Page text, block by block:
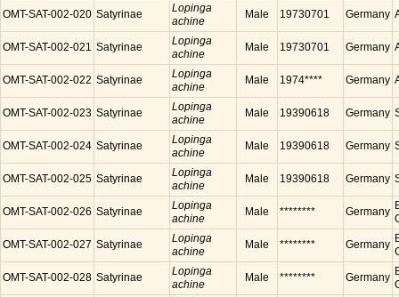
OMT-SAT-002-020 Satyrinae
Lopinga
achine
Male 19730701 Germany
OMT-SAT-002-021 Satyrinae
Lopinga
achine
Male 19730701 Germany
OMT-SAT-002-022 Satyrinae
Lopinga
achine
Male 1974**** Germany
OMT-SAT-002-023 Satyrinae
Lopinga
achine
Male 19390618 Germany
OMT-SAT-002-024 Satyrinae
Lopinga
achine
Male 19390618 Germany
OMT-SAT-002-025 Satyrinae
Lopinga
achine
Male 19390618 Germany
OMT-SAT-002-026 Satyrinae
Lopinga
achine
Male ******** Germany
OMT-SAT-002-027 Satyrinae
Lopinga
achine
Male ******** Germany
OMT-SAT-002-028 Satyrinae
Lopinga
achine
Male ******** Germany